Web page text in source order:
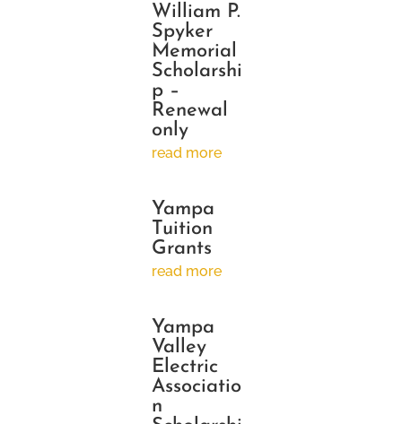
William P.
Spyker
Memorial
Scholarshi
p –
Renewal
only
read more
Yampa
Tuition
Grants
read more
Yampa
Valley
Electric
Associatio
n